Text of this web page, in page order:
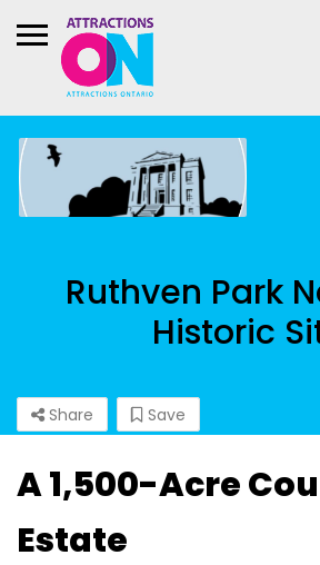
Ruthven Park
Historic
Share Save
A 1,500-Acre
Estate